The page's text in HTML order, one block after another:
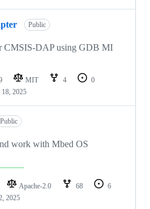
Public
CMSIS-DAP using GDB MI
MIT 4
0
2025
Public
work with Mbed OS
Apache-2.0 68
6
2025